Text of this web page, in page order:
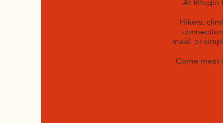
At Rifugio
Hikers,
meal, or
Come meet